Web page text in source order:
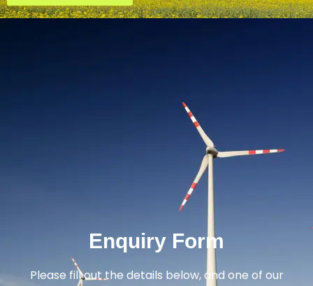
Enquiry Form
Please fill out the details below, and one of our